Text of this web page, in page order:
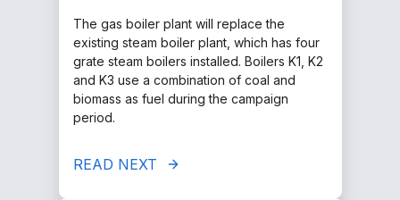
The gas boiler plant will replace the
existing steam boiler plant, which has four
grate steam boilers installed. Boilers K1, K2
and K3 use a combination of coal and
biomass as fuel during the campaign
period.
READ NEXT